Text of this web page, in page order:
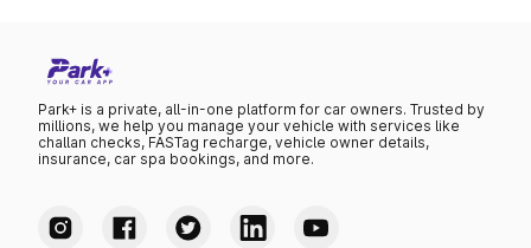
Park+ is a private, all-in-one platform for car owners. Trusted by
millions, we help you manage your vehicle with services like
challan checks, FASTag recharge, vehicle owner details,
insurance, car spa bookings, and more.